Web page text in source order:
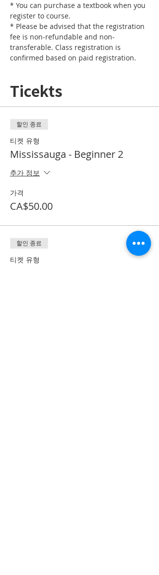
* You can purchase a textbook when you
register to course.
* Please be advised that the registration
fee is non-refundable and non-
transferable. Class registration is
confirmed based on paid registration.
Ticekts
할인 종료
티켓 유형
Mississauga - Beginner 2
추가 정보
가격
CA$50.00
할인 종료
티켓 유형